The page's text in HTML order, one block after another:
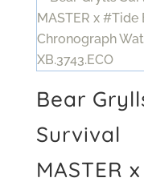
Bear
Survival
MASTER x